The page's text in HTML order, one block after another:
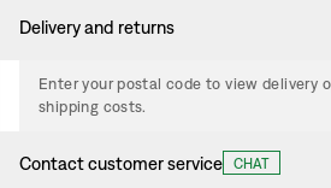
Delivery and returns
Enter your postal code to view delivery
shipping costs.
Contact customer service CHAT